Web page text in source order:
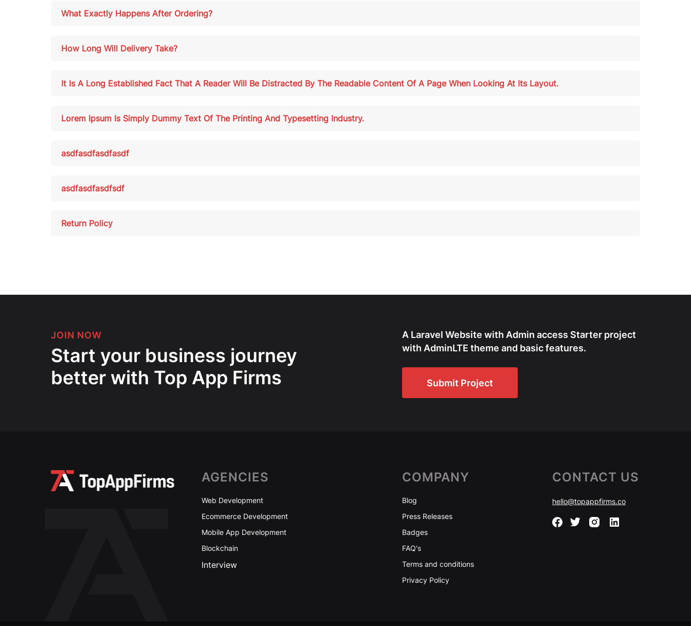
What Exactly Happens After Ordering?
How Long Will Delivery Take?
It Is A Long Established Fact That A Reader Will Be Distracted By The Readable Content Of A Page When Looking At Its Layout.
Lorem Ipsum Is Simply Dummy Text Of The Printing And Typesetting Industry.
asdfasdfasdfasdf
asdfasdfasdfsdf
Return Policy
JOIN NOW
Start your business journey
better with Top App Firms
A Laravel Website with Admin access Starter project
with AdminLTE theme and basic features.
Submit Project
AGENCIES
Web Development
Ecommerce Development
Mobile App Development
Blockchain
Interview
COMPANY
Blog
Press Releases
Badges
FAQ's
Terms and conditions
Privacy Policy
CONTACT US
hello@topappfirms.co